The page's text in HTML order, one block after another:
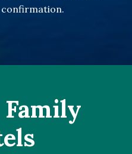
confirmation.